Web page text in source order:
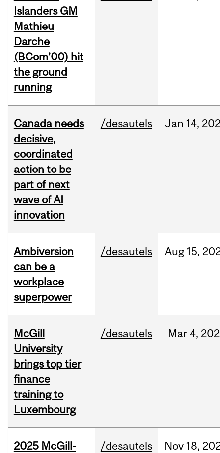
Islanders GM
Mathieu
Darche
(BCom’00) hit
the ground
running
Canada needs
decisive,
coordinated
action to be
part of next
wave of AI
innovation
/desautels Jan 14,
Ambiversion
can be a
workplace
superpower
/desautels Aug 15,
McGill
University
brings top tier
finance
training to
Luxembourg
/desautels Mar 4,
2025 McGill-
/desautels Nov 18,